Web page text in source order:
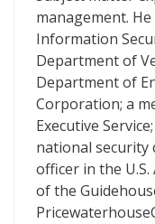
management.
Information
Department of
Department of
Corporation; a
Executive
national security
officer in the
of the